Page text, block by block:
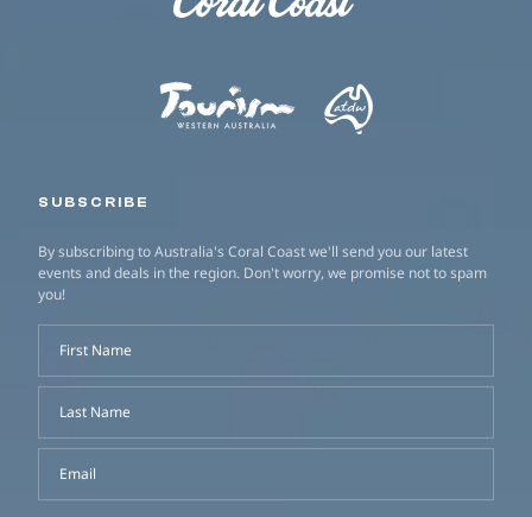
SUBSCRIBE
By subscribing to Australia's Coral Coast we'll send you our latest
events and deals in the region. Don't worry, we promise not to spam
you!
First Name
Last Name
Email